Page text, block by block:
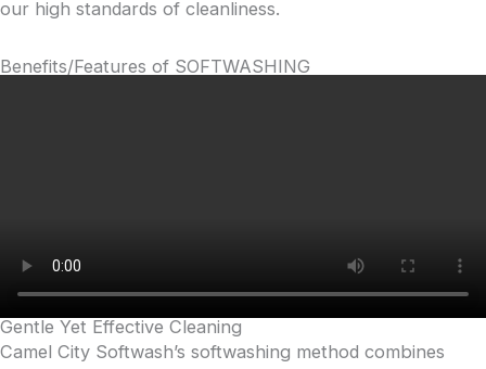
our high standards of cleanliness.
Benefits/Features of SOFTWASHING
Gentle Yet Effective Cleaning
Camel City Softwash’s softwashing method combines